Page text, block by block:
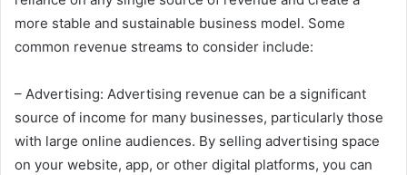
more stable and sustainable business model. Some
common revenue streams to consider include:
– Advertising: Advertising revenue can be a significant
source of income for many businesses, particularly those
with large online audiences. By selling advertising space
on your website, app, or other digital platforms, you can